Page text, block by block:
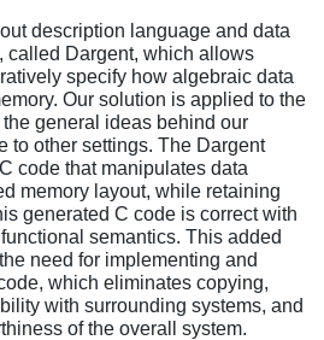
description language and data
called Dargent, which allows
specify how algebraic data
Our solution is applied to the
general ideas behind our
to other settings. The Dargent
code that manipulates data
memory layout, while retaining
generated C code is correct with
semantics. This added
need for implementing and
which eliminates copying,
with surrounding systems, and
of the overall system.